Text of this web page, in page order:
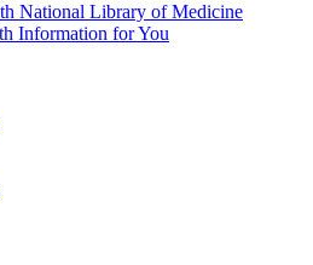
National Library of Medicine